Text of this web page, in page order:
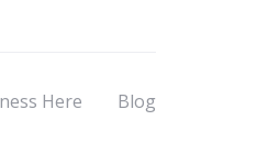
Here Blog